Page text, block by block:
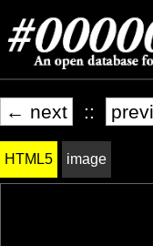
← next ::
HTML5 image